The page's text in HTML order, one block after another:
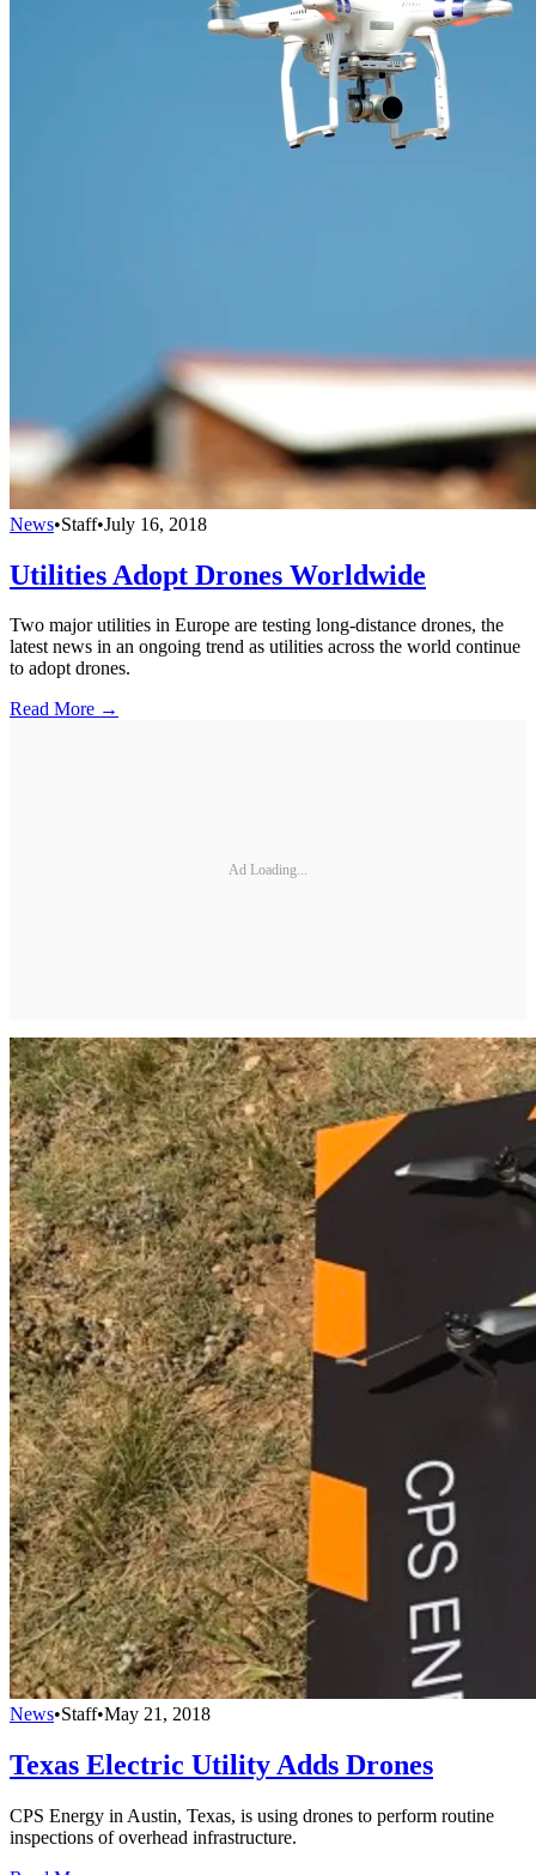
News•Staff•July 16, 2018
Utilities Adopt Drones Worldwide
Two major utilities in Europe are testing long-distance drones, the
latest news in an ongoing trend as utilities across the world continue
to adopt drones.
Read More →
Ad Loading...
News•Staff•May 21, 2018
Texas Electric Utility Adds Drones
CPS Energy in Austin, Texas, is using drones to perform routine
inspections of overhead infrastructure.